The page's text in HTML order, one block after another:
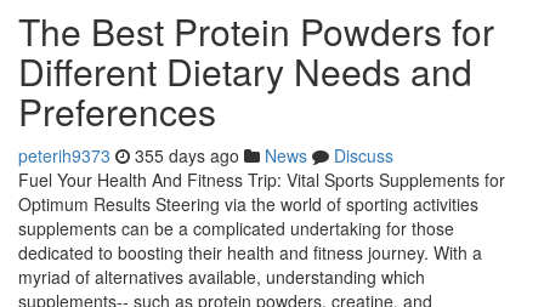
The Best Protein Powders for
Different Dietary Needs and
Preferences
peterih9373 355 days ago News
Discuss
Fuel Your Health And Fitness Trip: Vital Sports Supplements for
Optimum Results Steering via the world of sporting activities
supplements can be a complicated undertaking for those
dedicated to boosting their health and fitness journey. With a
myriad of alternatives available, understanding which
supplements-- such as protein powders, creatine, and